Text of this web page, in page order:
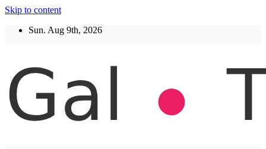
Skip to content
Sun. Aug 9th, 2026